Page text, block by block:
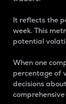
It reflects the
week. This
potential
When one
percentage of
decisions